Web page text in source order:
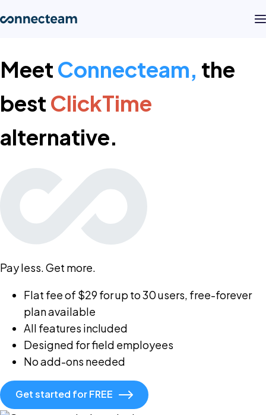
Product
Industries
About
Resources
Pricing
Meet Connecteam, the
best ClickTime
alternative.
Pay less. Get more.
Flat fee of $29 for up to 30 users, free-forever
plan available
All features included
Designed for field employees
No add-ons needed
Get started for FREE